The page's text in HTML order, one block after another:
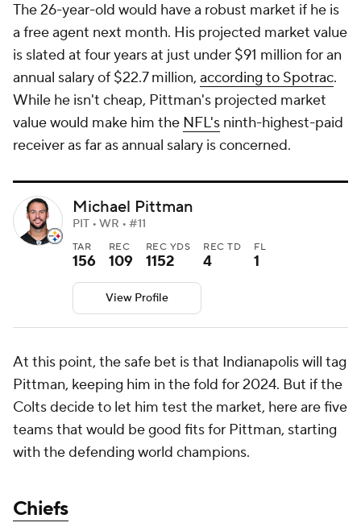
The 26-year-old would have a robust market if he is
a free agent next month. His projected market value
is slated at four years at just under $91 million for an
annual salary of $22.7 million, according to Spotrac.
While he isn't cheap, Pittman's projected market
value would make him the NFL's ninth-highest-paid
receiver as far as annual salary is concerned.
Michael Pittman
PIT • WR • #11
TAR
156
REC
109
REC YDS
1152
REC TD
4
FL
1
View Profile
At this point, the safe bet is that Indianapolis will tag
Pittman, keeping him in the fold for 2024. But if the
Colts decide to let him test the market, here are five
teams that would be good fits for Pittman, starting
with the defending world champions.
Chiefs